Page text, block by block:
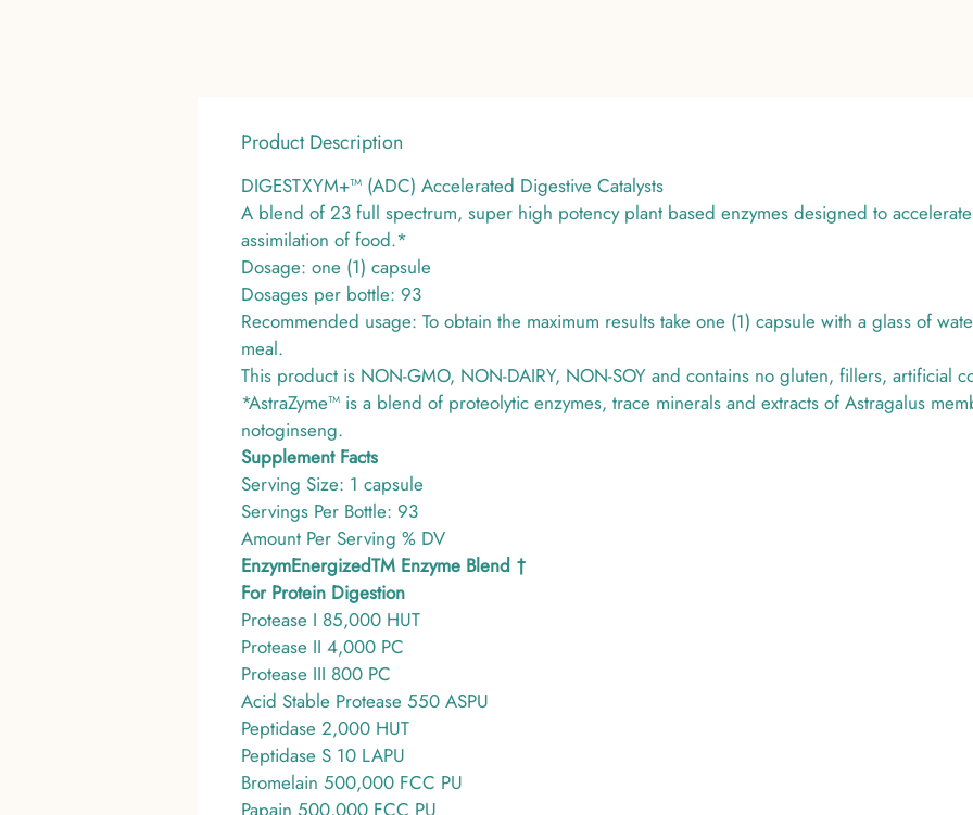
Product Description
DIGESTXYM+™ (ADC) Accelerated Digestive Catalysts
A blend of 23 full spectrum, super high potency plant based enzymes designed to
assimilation of food.*
Dosage: one (1) capsule
Dosages per bottle: 93
Recommended usage: To obtain the maximum results take one (1) capsule with a glass of
meal.
This product is NON-GMO, NON-DAIRY, NON-SOY and contains no gluten, fillers, artificial
*AstraZyme™ is a blend of proteolytic enzymes, trace minerals and extracts of Astragalus
notoginseng.
Supplement Facts
Serving Size: 1 capsule
Servings Per Bottle: 93
Amount Per Serving % DV
EnzymEnergizedTM Enzyme Blend †
For Protein Digestion
Protease I 85,000 HUT
Protease II 4,000 PC
Protease III 800 PC
Acid Stable Protease 550 ASPU
Peptidase 2,000 HUT
Peptidase S 10 LAPU
Bromelain 500,000 FCC PU